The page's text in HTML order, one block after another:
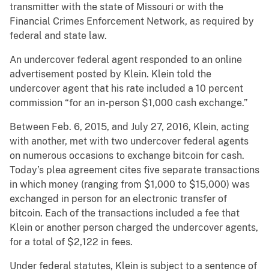
transmitter with the state of Missouri or with the
Financial Crimes Enforcement Network, as required by
federal and state law.
An undercover federal agent responded to an online
advertisement posted by Klein. Klein told the
undercover agent that his rate included a 10 percent
commission “for an in-person $1,000 cash exchange.”
Between Feb. 6, 2015, and July 27, 2016, Klein, acting
with another, met with two undercover federal agents
on numerous occasions to exchange bitcoin for cash.
Today’s plea agreement cites five separate transactions
in which money (ranging from $1,000 to $15,000) was
exchanged in person for an electronic transfer of
bitcoin. Each of the transactions included a fee that
Klein or another person charged the undercover agents,
for a total of $2,122 in fees.
Under federal statutes, Klein is subject to a sentence of